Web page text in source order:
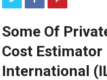
Some Of
Cost
International